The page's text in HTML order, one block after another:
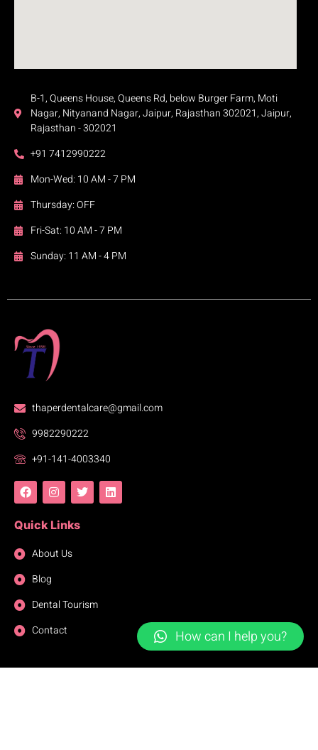
B-1, Queens House, Queens Rd, below Burger Farm, Moti
Nagar, Nityanand Nagar, Jaipur, Rajasthan 302021, Jaipur,
Rajasthan - 302021
+91 7412990222
Mon-Wed: 10 AM - 7 PM
Thursday: OFF
Fri-Sat: 10 AM - 7 PM
Sunday: 11 AM - 4 PM
thaperdentalcare@gmail.com
9982290222
+91-141-4003340
Quick Links
About Us
Blog
Dental Tourism
Contact
How can I help you?